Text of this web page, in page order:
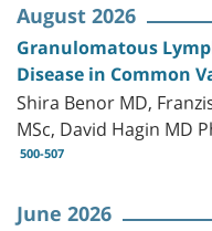
August 2026
Granulomatous
Disease in Common
Shira Benor MD,
MSc, David Hagin MD
500-507
June 2026